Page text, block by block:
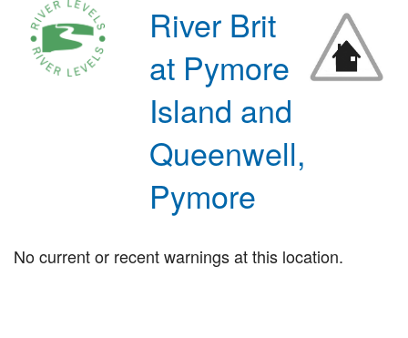
River Brit
at Pymore
Island and
Queenwell,
Pymore
No current or recent warnings at this location.